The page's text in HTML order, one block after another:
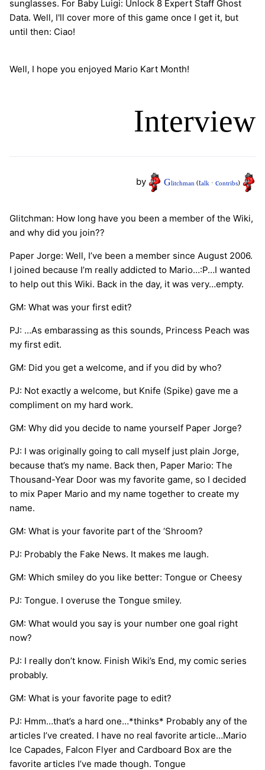
sunglasses. For Baby Luigi: Unlock 8 Expert Staff Ghost
Data. Well, I'll cover more of this game once I get it, but
until then: Ciao!
Well, I hope you enjoyed Mario Kart Month!
Interview
by Glitchman (talk · contribs)
Glitchman: How long have you been a member of the Wiki,
and why did you join??
Paper Jorge: Well, I’ve been a member since August 2006.
I joined because I’m really addicted to Mario…:P…I wanted
to help out this Wiki. Back in the day, it was very…empty.
GM: What was your first edit?
PJ: …As embarassing as this sounds, Princess Peach was
my first edit.
GM: Did you get a welcome, and if you did by who?
PJ: Not exactly a welcome, but Knife (Spike) gave me a
compliment on my hard work.
GM: Why did you decide to name yourself Paper Jorge?
PJ: I was originally going to call myself just plain Jorge,
because that’s my name. Back then, Paper Mario: The
Thousand-Year Door was my favorite game, so I decided
to mix Paper Mario and my name together to create my
name.
GM: What is your favorite part of the ‘Shroom?
PJ: Probably the Fake News. It makes me laugh.
GM: Which smiley do you like better: Tongue or Cheesy
PJ: Tongue. I overuse the Tongue smiley.
GM: What would you say is your number one goal right
now?
PJ: I really don’t know. Finish Wiki’s End, my comic series
probably.
GM: What is your favorite page to edit?
PJ: Hmm…that’s a hard one…*thinks* Probably any of the
articles I’ve created. I have no real favorite article…Mario
Ice Capades, Falcon Flyer and Cardboard Box are the
favorite articles I’ve made though. Tongue